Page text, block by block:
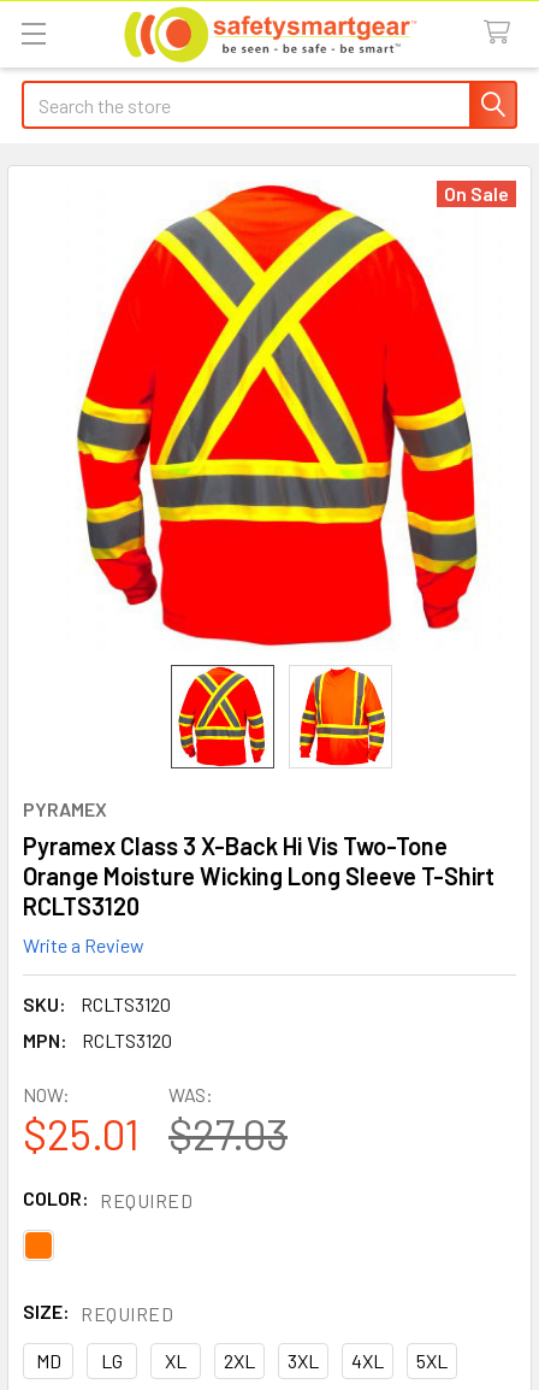
Search
PYRAMEX
Pyramex Class 3 X-Back Hi Vis Two-Tone
Orange Moisture Wicking Long Sleeve T-Shirt
RCLTS3120
Write a Review
SKU:
RCLTS3120
MPN:
RCLTS3120
On Sale
NOW:
$25.01
WAS:
$27.03
COLOR: REQUIRED
SIZE: REQUIRED
MD LG XL 2XL 3XL 4XL 5XL